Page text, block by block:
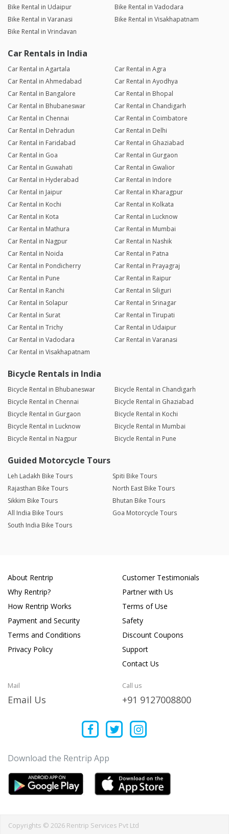
Bike Rental in Udaipur
Bike Rental in Vadodara
Bike Rental in Varanasi
Bike Rental in Visakhapatnam
Bike Rental in Vrindavan
Car Rentals in India
Car Rental in Agartala
Car Rental in Agra
Car Rental in Ahmedabad
Car Rental in Ayodhya
Car Rental in Bangalore
Car Rental in Bhopal
Car Rental in Bhubaneswar
Car Rental in Chandigarh
Car Rental in Chennai
Car Rental in Coimbatore
Car Rental in Dehradun
Car Rental in Delhi
Car Rental in Faridabad
Car Rental in Ghaziabad
Car Rental in Goa
Car Rental in Gurgaon
Car Rental in Guwahati
Car Rental in Gwalior
Car Rental in Hyderabad
Car Rental in Indore
Car Rental in Jaipur
Car Rental in Kharagpur
Car Rental in Kochi
Car Rental in Kolkata
Car Rental in Kota
Car Rental in Lucknow
Car Rental in Mathura
Car Rental in Mumbai
Car Rental in Nagpur
Car Rental in Nashik
Car Rental in Noida
Car Rental in Patna
Car Rental in Pondicherry
Car Rental in Prayagraj
Car Rental in Pune
Car Rental in Raipur
Car Rental in Ranchi
Car Rental in Siliguri
Car Rental in Solapur
Car Rental in Srinagar
Car Rental in Surat
Car Rental in Tirupati
Car Rental in Trichy
Car Rental in Udaipur
Car Rental in Vadodara
Car Rental in Varanasi
Car Rental in Visakhapatnam
Bicycle Rentals in India
Bicycle Rental in Bhubaneswar
Bicycle Rental in Chandigarh
Bicycle Rental in Chennai
Bicycle Rental in Ghaziabad
Bicycle Rental in Gurgaon
Bicycle Rental in Kochi
Bicycle Rental in Lucknow
Bicycle Rental in Mumbai
Bicycle Rental in Nagpur
Bicycle Rental in Pune
Guided Motorcycle Tours
Leh Ladakh Bike Tours
Spiti Bike Tours
Rajasthan Bike Tours
North East Bike Tours
Sikkim Bike Tours
Bhutan Bike Tours
All India Bike Tours
Goa Motorcycle Tours
South India Bike Tours
About Rentrip
Why Rentrip?
How Rentrip Works
Payment and Security
Terms and Conditions
Privacy Policy
Customer Testimonials
Partner with Us
Terms of Use
Safety
Discount Coupons
Support
Contact Us
Mail
Email Us
Call us
+91 9127008800
Download the Rentrip App
Copyrights © 2026 Rentrip Services Pvt Ltd